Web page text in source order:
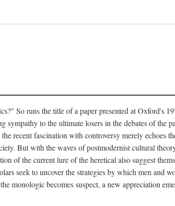
So runs the title of a paper presented at Oxford's
sympathy to the ultimate losers in the debates of the
recent fascination with controversy merely echoes
But with the waves of postmodernist cultural
of the current lure of the heretical also suggest
seek to uncover the strategies by which men and
monologic becomes suspect, a new appreciation